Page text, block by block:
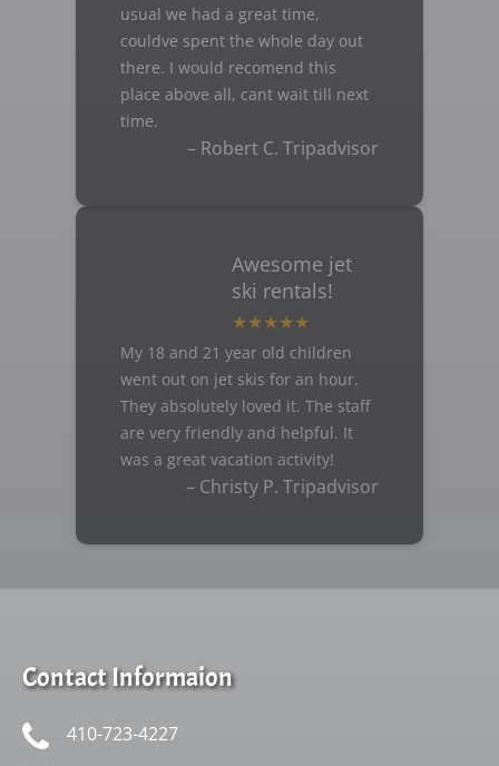
usual we had a great time,
couldve spent the whole day out
there. I would recomend this
place above all, cant wait till next
time.
– Robert C. Tripadvisor
Awesome jet
ski rentals!
My 18 and 21 year old children
went out on jet skis for an hour.
They absolutely loved it. The staff
are very friendly and helpful. It
was a great vacation activity!
– Christy P. Tripadvisor
Contact Informaion
410-723-4227